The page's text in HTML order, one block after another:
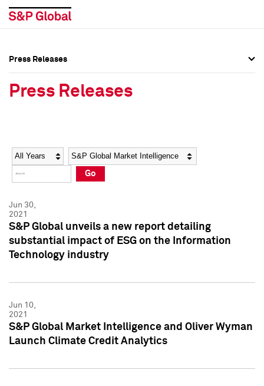
Social Media Directory
Press Kit
Social Media Directory
Press Kit
Press Releases
Press Releases
Year Category
Go
Jun 30,
2021
S&P Global unveils a new report detailing
substantial impact of ESG on the Information
Technology industry
Jun 10,
2021
S&P Global Market Intelligence and Oliver Wyman
Launch Climate Credit Analytics